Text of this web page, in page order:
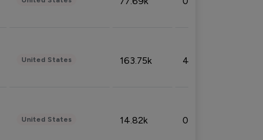
United States 163.75k 4.08%
United States 14.82k 0.18%